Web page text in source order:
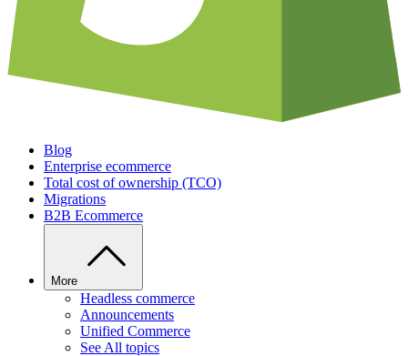
Blog
Enterprise ecommerce
Total cost of ownership (TCO)
Migrations
B2B Ecommerce
More
Headless commerce
Announcements
Unified Commerce
See All topics